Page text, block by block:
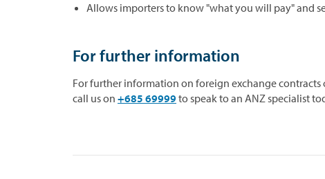
Allows importers to know "what you will pay" and
For further information
For further information on foreign exchange contracts
call us on +685 69999 to speak to an ANZ specialist